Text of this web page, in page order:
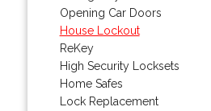
Opening Car Doors
House Lockout
ReKey
High Security Locksets
Home Safes
Lock Replacement